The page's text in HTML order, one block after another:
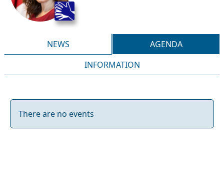
NEWS
AGENDA
INFORMATION
There are no events